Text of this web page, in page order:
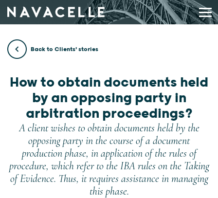
Back to Clients' stories
How to obtain documents held
by an opposing party in
arbitration proceedings?
A client wishes to obtain documents held by the
opposing party in the course of a document
production phase, in application of the rules of
procedure, which refer to the IBA rules on the Taking
of Evidence. Thus, it requires assistance in managing
this phase.